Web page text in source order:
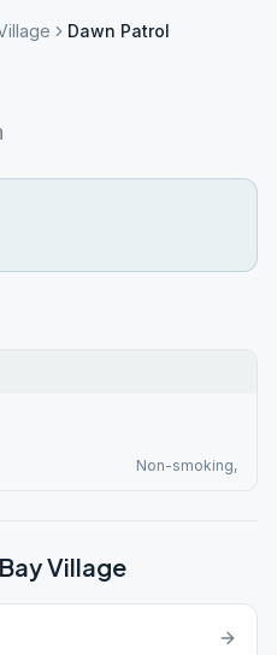
Dawn Patrol
Non-smoking,
Bay Village